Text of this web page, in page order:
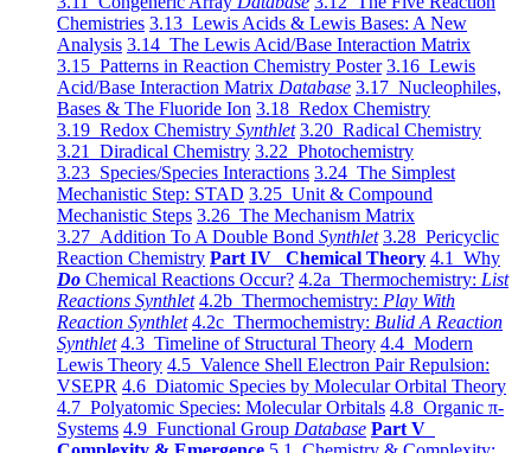
Chemistries 3.13 Lewis Acids & Lewis Bases: A New
Analysis 3.14 The Lewis Acid/Base Interaction Matrix
3.15 Patterns in Reaction Chemistry Poster 3.16 Lewis
Acid/Base Interaction Matrix Database 3.17 Nucleophiles,
Bases & The Fluoride Ion 3.18 Redox Chemistry
3.19 Redox Chemistry Synthlet 3.20 Radical Chemistry
3.21 Diradical Chemistry 3.22 Photochemistry
3.23 Species/Species Interactions 3.24 The Simplest
Mechanistic Step: STAD 3.25 Unit & Compound
Mechanistic Steps 3.26 The Mechanism Matrix
3.27 Addition To A Double Bond Synthlet 3.28 Pericyclic
Reaction Chemistry Part IV Chemical Theory 4.1 Why
Do Chemical Reactions Occur? 4.2a Thermochemistry: List
Reactions Synthlet 4.2b Thermochemistry: Play With
Reaction Synthlet 4.2c Thermochemistry: Bulid A Reaction
Synthlet 4.3 Timeline of Structural Theory 4.4 Modern
Lewis Theory 4.5 Valence Shell Electron Pair Repulsion:
VSEPR 4.6 Diatomic Species by Molecular Orbital Theory
4.7 Polyatomic Species: Molecular Orbitals 4.8 Organic π-
Systems 4.9 Functional Group Database Part V